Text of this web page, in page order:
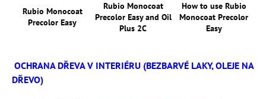
Rubio Monocoat
Precolor Easy
Rubio Monocoat
Precolor Easy and Oil
Plus 2C
How to use Rubio
Monocoat Precolor
Easy
OCHRANA DŘEVA V INTERIÉRU (BEZBARVÉ LAKY, OLEJE NA
DŘEVO)